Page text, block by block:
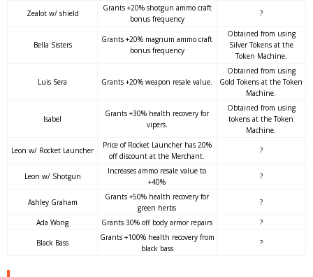
Zealot w/ shield
Grants +20% shotgun ammo craft
bonus frequency
?
Bella Sisters
Grants +20% magnum ammo craft
bonus frequency
Obtained from using
Silver Tokens at the
Token Machine.
Luis Sera Grants +20% weapon resale value.
Obtained from using
Gold Tokens at the Token
Machine.
Isabel
Grants +30% health recovery for
vipers.
Obtained from using
tokens at the Token
Machine.
Leon w/ Rocket Launcher
Price of Rocket Launcher has 20%
off discount at the Merchant.
?
Leon w/ Shotgun
Increases ammo resale value to
+40%
?
Ashley Graham
Grants +50% health recovery for
green herbs
?
Ada Wong Grants 30% off body armor repairs ?
Black Bass
Grants +100% health recovery from
black bass
?